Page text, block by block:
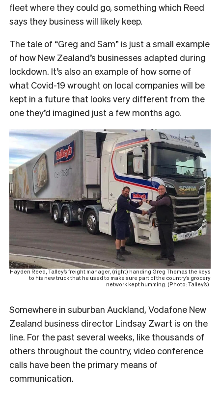
fleet where they could go, something which Reed
says they business will likely keep.
The tale of “Greg and Sam” is just a small example
of how New Zealand’s businesses adapted during
lockdown. It’s also an example of how some of
what Covid-19 wrought on local companies will be
kept in a future that looks very different from the
one they’d imagined just a few months ago.
Hayden Reed, Talley’s freight manager, (right) handing Greg Thomas the keys
to his new truck that he used to make sure part of the country’s grocery
network kept humming. (Photo: Talley’s).
Somewhere in suburban Auckland, Vodafone New
Zealand business director Lindsay Zwart is on the
line. For the past several weeks, like thousands of
others throughout the country, video conference
calls have been the primary means of
communication.